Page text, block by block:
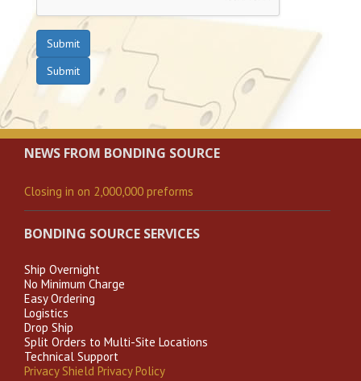
Submit
Submit
NEWS FROM BONDING SOURCE
Closing in on 2,000,000 preforms
BONDING SOURCE SERVICES
Ship Overnight
No Minimum Charge
Easy Ordering
Logistics
Drop Ship
Split Orders to Multi-Site Locations
Technical Support
Privacy Shield Privacy Policy